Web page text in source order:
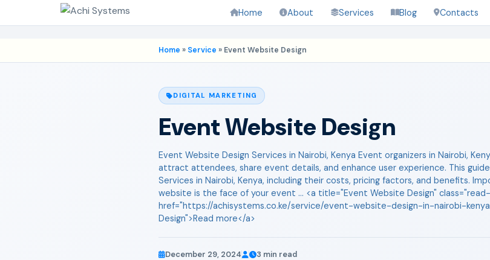
Home About Services Blog Contacts
Home » Service » Event Website Design
DIGITAL MARKETING
Event Website Design
Event Website Design Services in Nairobi, Kenya Event organizers in Nairobi,
attract attendees, share event details, and enhance user experience. This
Services in Nairobi, Kenya, including their costs, pricing factors, and benefits.
website is the face of your event ... <a title="Event Website Design"
href="https://achisystems.co.ke/service/event-website-design-in-nairobi-
Design">Read more</a>
December 29, 2024 3 min read